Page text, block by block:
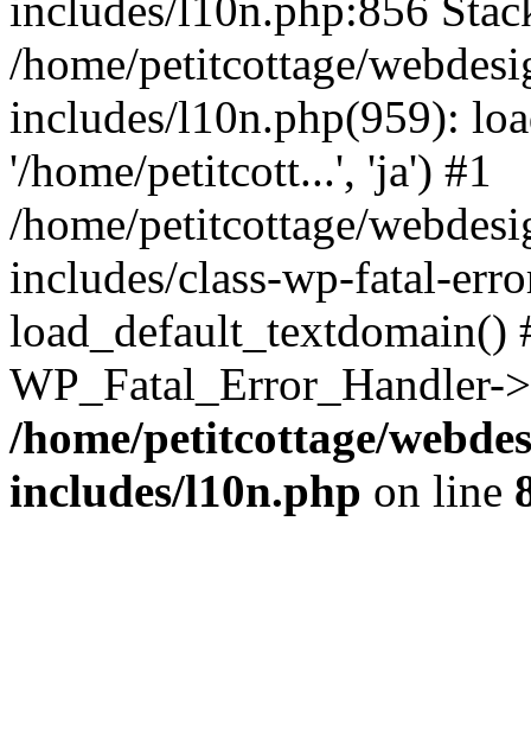
/home/petitcottage/
includes/l10n.php(959):
'/home/petitcott...', 'ja') #1
/home/petitcottage/
includes/class-wp-fatal-
/home/petitcottage/
includes/l10n.php on line